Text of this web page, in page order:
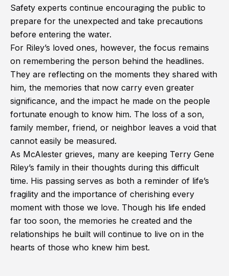
Safety experts continue encouraging the public to
prepare for the unexpected and take precautions
before entering the water.
For Riley’s loved ones, however, the focus remains
on remembering the person behind the headlines.
They are reflecting on the moments they shared with
him, the memories that now carry even greater
significance, and the impact he made on the people
fortunate enough to know him. The loss of a son,
family member, friend, or neighbor leaves a void that
cannot easily be measured.
As McAlester grieves, many are keeping Terry Gene
Riley’s family in their thoughts during this difficult
time. His passing serves as both a reminder of life’s
fragility and the importance of cherishing every
moment with those we love. Though his life ended
far too soon, the memories he created and the
relationships he built will continue to live on in the
hearts of those who knew him best.